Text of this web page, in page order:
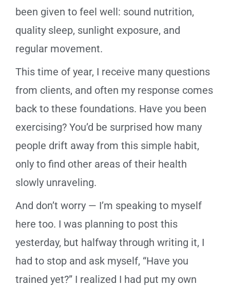
been given to feel well: sound nutrition,
quality sleep, sunlight exposure, and
regular movement.
This time of year, I receive many questions
from clients, and often my response comes
back to these foundations. Have you been
exercising? You’d be surprised how many
people drift away from this simple habit,
only to find other areas of their health
slowly unraveling.
And don’t worry — I’m speaking to myself
here too. I was planning to post this
yesterday, but halfway through writing it, I
had to stop and ask myself, “Have you
trained yet?” I realized I had put my own